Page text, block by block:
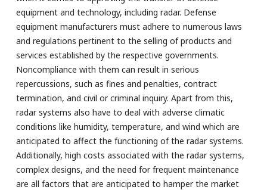
equipment and technology, including radar. Defense
equipment manufacturers must adhere to numerous laws
and regulations pertinent to the selling of products and
services established by the respective governments.
Noncompliance with them can result in serious
repercussions, such as fines and penalties, contract
termination, and civil or criminal inquiry. Apart from this,
radar systems also have to deal with adverse climatic
conditions like humidity, temperature, and wind which are
anticipated to affect the functioning of the radar systems.
Additionally, high costs associated with the radar systems,
complex designs, and the need for frequent maintenance
are all factors that are anticipated to hamper the market